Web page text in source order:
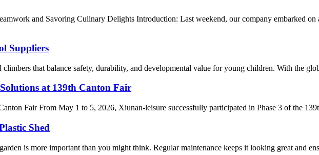
and Savoring Culinary Delights Introduction: Last weekend, our company embarked on
Suppliers
that balance safety, durability, and developmental value for young children. With the
at 139th Canton Fair
Fair From May 1 to 5, 2026, Xiunan-leisure successfully participated in Phase 3 of the
Shed
is more important than you might think. Regular maintenance keeps it looking great and